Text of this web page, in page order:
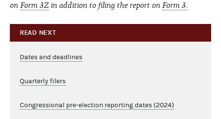
on Form 3Z in addition to filing the report on Form 3.
READ NEXT
Dates and deadlines
Quarterly filers
Congressional pre-election reporting dates (2024)